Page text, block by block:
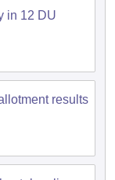
in 12 DU
results